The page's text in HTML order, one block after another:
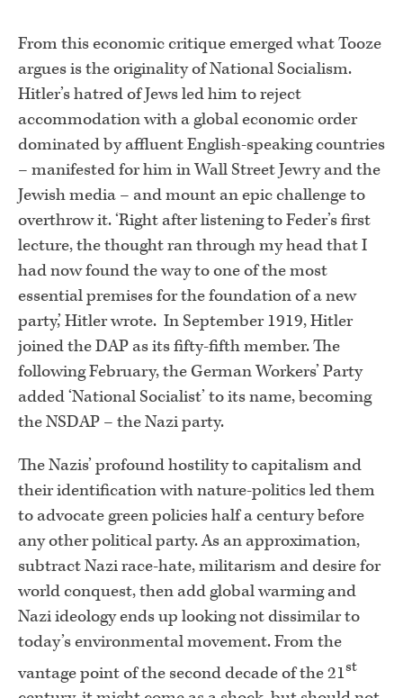
From this economic critique emerged what Tooze
argues is the originality of National Socialism.
Hitler’s hatred of Jews led him to reject
accommodation with a global economic order
dominated by affluent English-speaking countries
– manifested for him in Wall Street Jewry and the
Jewish media – and mount an epic challenge to
overthrow it. ‘Right after listening to Feder’s first
lecture, the thought ran through my head that I
had now found the way to one of the most
essential premises for the foundation of a new
party,’ Hitler wrote. In September 1919, Hitler
joined the DAP as its fifty-fifth member. The
following February, the German Workers’ Party
added ‘National Socialist’ to its name, becoming
the NSDAP – the Nazi party.
The Nazis’ profound hostility to capitalism and
their identification with nature-politics led them
to advocate green policies half a century before
any other political party. As an approximation,
subtract Nazi race-hate, militarism and desire for
world conquest, then add global warming and
Nazi ideology ends up looking not dissimilar to
today’s environmental movement. From the
vantage point of the second decade of the 21st